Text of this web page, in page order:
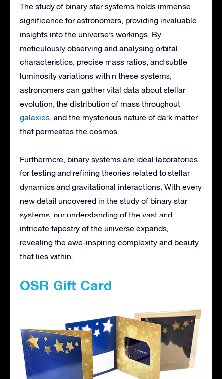
The study of binary star systems holds immense
significance for astronomers, providing invaluable
insights into the universe’s workings. By
meticulously observing and analysing orbital
characteristics, precise mass ratios, and subtle
luminosity variations within these systems,
astronomers can gather vital data about stellar
evolution, the distribution of mass throughout
galaxies, and the mysterious nature of dark matter
that permeates the cosmos.
Furthermore, binary systems are ideal laboratories
for testing and refining theories related to stellar
dynamics and gravitational interactions. With every
new detail uncovered in the study of binary star
systems, our understanding of the vast and
intricate tapestry of the universe expands,
revealing the awe-inspiring complexity and beauty
that lies within.
OSR Gift Card